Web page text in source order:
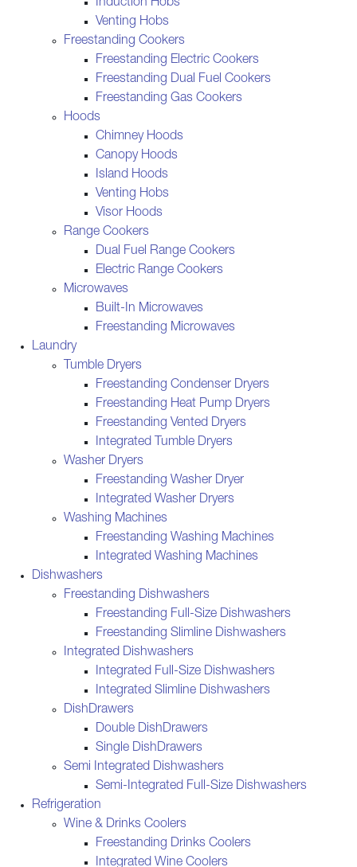
Induction Hobs
Venting Hobs
Freestanding Cookers
Freestanding Electric Cookers
Freestanding Dual Fuel Cookers
Freestanding Gas Cookers
Hoods
Chimney Hoods
Canopy Hoods
Island Hoods
Venting Hobs
Visor Hoods
Range Cookers
Dual Fuel Range Cookers
Electric Range Cookers
Microwaves
Built-In Microwaves
Freestanding Microwaves
Laundry
Tumble Dryers
Freestanding Condenser Dryers
Freestanding Heat Pump Dryers
Freestanding Vented Dryers
Integrated Tumble Dryers
Washer Dryers
Freestanding Washer Dryer
Integrated Washer Dryers
Washing Machines
Freestanding Washing Machines
Integrated Washing Machines
Dishwashers
Freestanding Dishwashers
Freestanding Full-Size Dishwashers
Freestanding Slimline Dishwashers
Integrated Dishwashers
Integrated Full-Size Dishwashers
Integrated Slimline Dishwashers
DishDrawers
Double DishDrawers
Single DishDrawers
Semi Integrated Dishwashers
Semi-Integrated Full-Size Dishwashers
Refrigeration
Wine & Drinks Coolers
Freestanding Drinks Coolers
Integrated Wine Coolers